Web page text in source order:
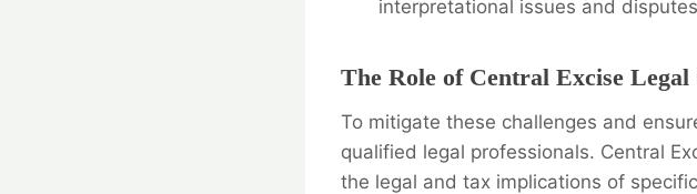
interpretational issues and
The Role of Central Excise Legal
To mitigate these challenges and
qualified legal professionals. Central
the legal and tax implications of